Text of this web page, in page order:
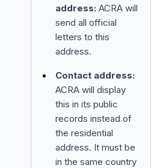
address: ACRA will
send all official
letters to this
address.
Contact address:
ACRA will display
this in its public
records instead of
the residential
address. It must be
in the same country